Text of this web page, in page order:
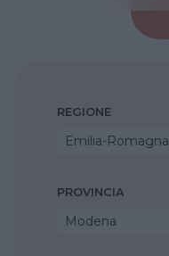
REGIONE
Emilia-Romagna
PROVINCIA
Modena